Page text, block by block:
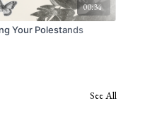
00:34
Your Polestands
See All